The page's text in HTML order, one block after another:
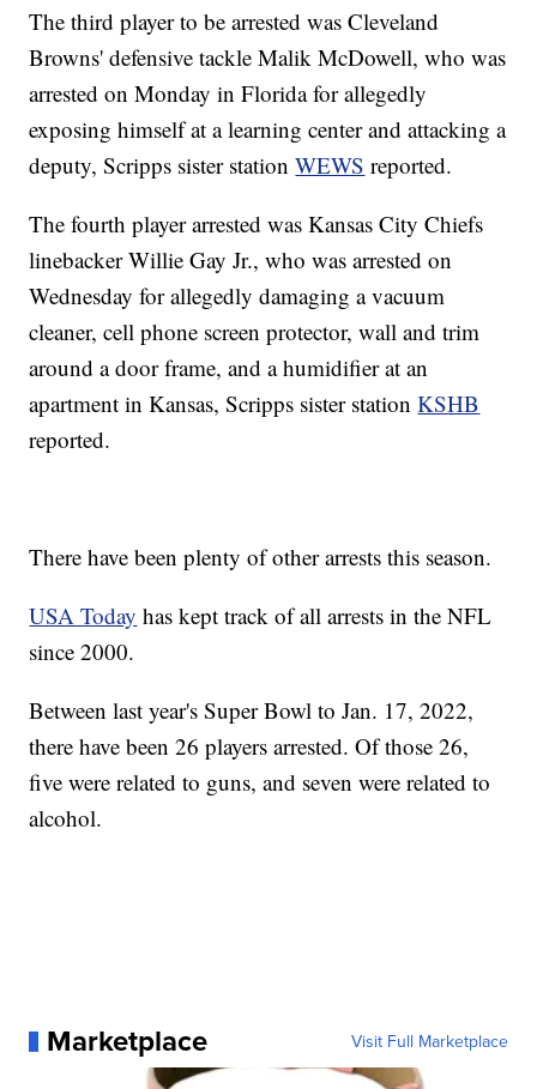
The third player to be arrested was Cleveland
Browns' defensive tackle Malik McDowell, who was
arrested on Monday in Florida for allegedly
exposing himself at a learning center and attacking a
deputy, Scripps sister stationWEWS reported.
The fourth player arrested was Kansas City Chiefs
linebacker Willie Gay Jr., who was arrested on
Wednesday for allegedly damaging a vacuum
cleaner, cell phone screen protector, wall and trim
around a door frame, and a humidifier at an
apartment in Kansas, Scripps sister stationKSHB
reported.
There have been plenty of other arrests this season.
USA Today has kept track of all arrests in the NFL
since 2000.
Between last year's Super Bowl to Jan. 17, 2022,
there have been 26 players arrested. Of those 26,
five were related to guns, and seven were related to
alcohol.
Marketplace Visit Full Marketplace